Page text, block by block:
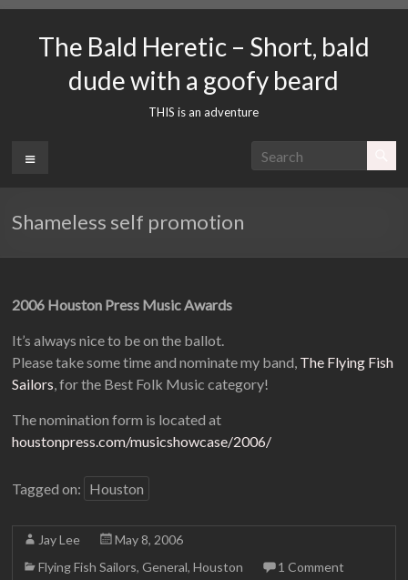
contentThe Bald Heretic – Short, bald
dude with a goofy beard
THIS is an adventure
Menu
Shameless self promotion
2006 Houston Press Music Awards
It’s always nice to be on the ballot.
Please take some time and nominate my band, The Flying Fish
Sailors, for the Best Folk Music category!
The nomination form is located at
houstonpress.com/musicshowcase/2006/
Tagged on: Houston
Jay Lee
May 8, 2006
Flying Fish Sailors,General,Houston 1 Comment